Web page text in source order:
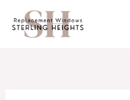
content